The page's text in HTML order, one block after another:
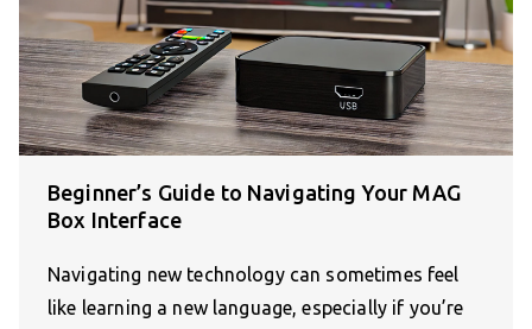
Beginner’s Guide to Navigating Your MAG
Box Interface
Navigating new technology can sometimes feel
like learning a new language, especially if you’re